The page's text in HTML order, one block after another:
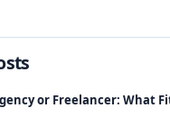
or Freelancer: What